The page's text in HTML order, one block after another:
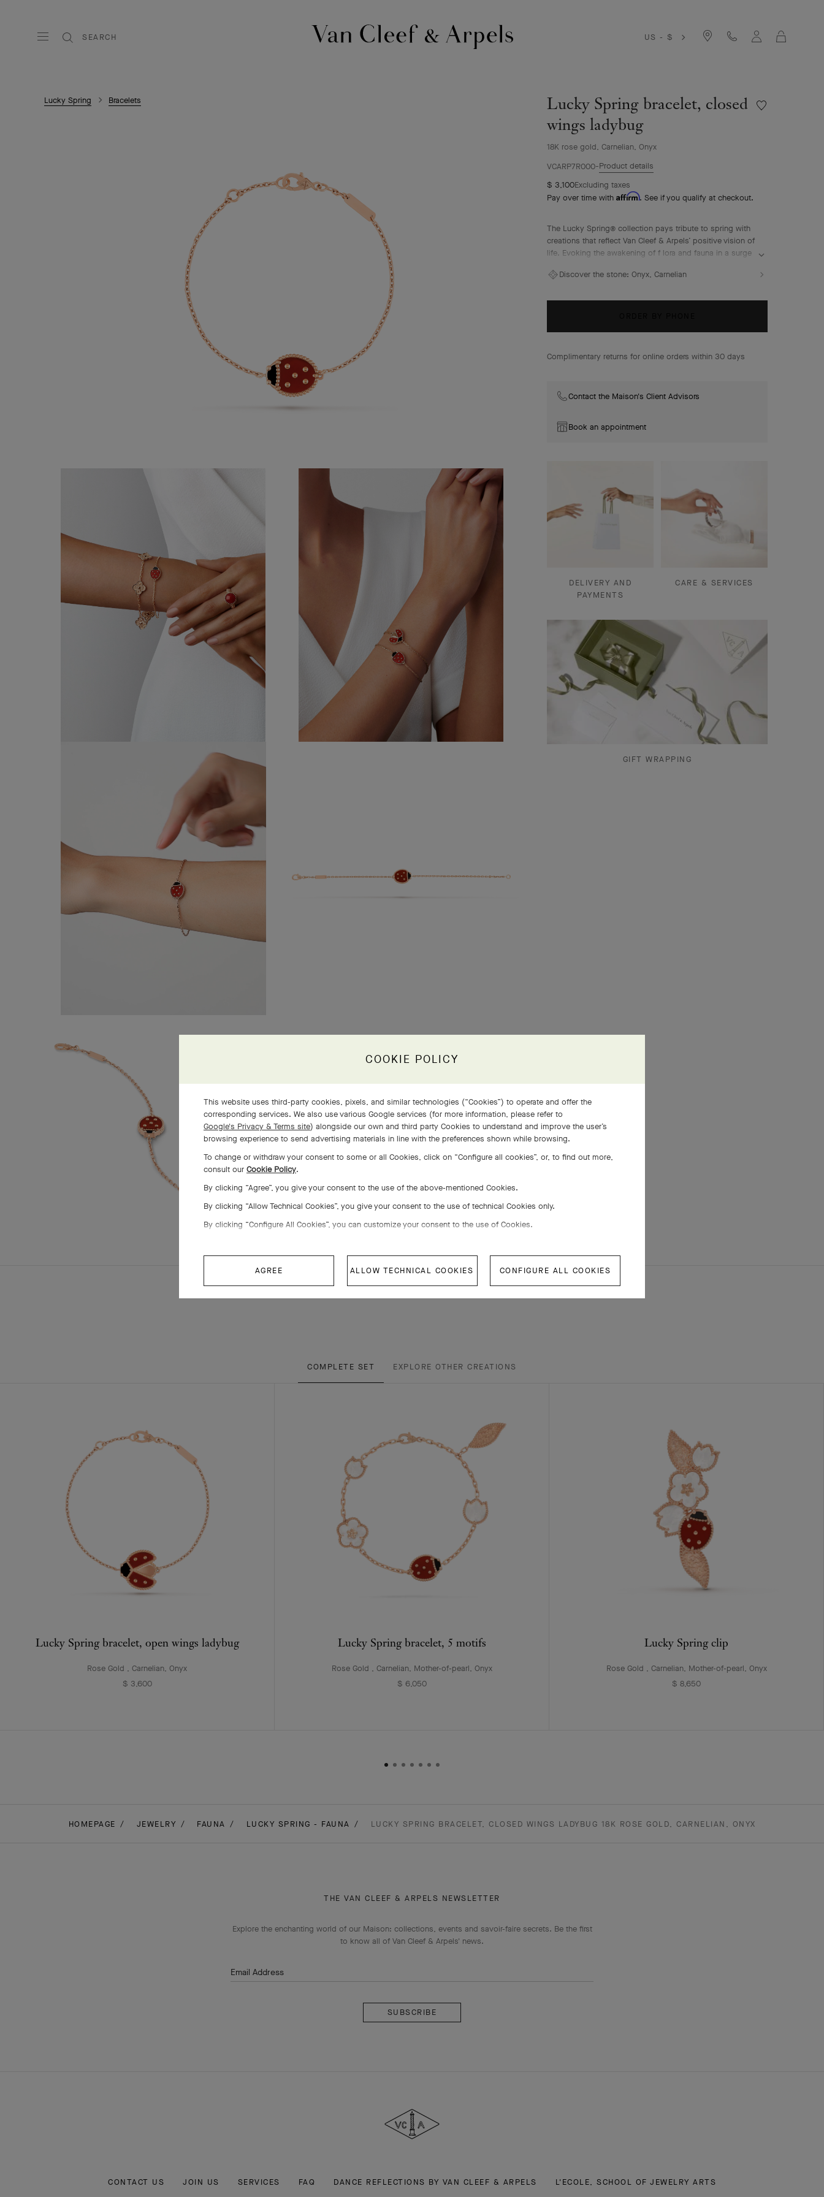
SEARCH
US - $
Lucky Spring Bracelets
Lucky Spring bracelet, closed
wings ladybug
18K rose gold, Carnelian, Onyx
Wishlist
VCARP7R000 Product details
$ 3,100Excluding taxes
Pay over time with Affirm. See if you qualify at checkout.
The Lucky Spring® collection pays tribute to spring with
creations that reflect Van Cleef & Arpels’ positive vision of
life. Evoking the awakening of f lora and fauna in a surge
alongside plum blossoms, lily-of-the-valley buds, and
Discover the stone: Onyx, Carnelian
Complimentary returns for online orders within 30 days
Contact the Maison's Client Advisors
Book an appointment
DELIVERY AND
PAYMENTS
CARE & SERVICES
GIFT WRAPPING
COMPLETE SET EXPLORE OTHER CREATIONS
Lucky Spring bracelet, open wings ladybug
Rose Gold , Carnelian, Onyx
$ 3,600
Lucky Spring bracelet, 5 motifs
Rose Gold , Carnelian, Mother-of-pearl, Onyx
$ 6,050
Lucky Spring clip
Rose Gold , Carnelian, Mother-of-pearl, Onyx
$ 8,650
HOMEPAGE JEWELRY FAUNA LUCKY SPRING - FAUNA LUCKY SPRING BRACELET, CLOSED WINGS LADYBUG 18K ROSE GOLD, CARNELIAN, ONYX
THE VAN CLEEF & ARPELS NEWSLETTER
Explore the enchanting world of our Maison: collections, events and savoir-faire secrets. Be the first
to know all of Van Cleef & Arpels' news.
Email Address
Arpels
CONTACT US JOIN US SERVICES FAQ DANCE REFLECTIONS BY VAN CLEEF & ARPELS L'ECOLE, SCHOOL OF JEWELRY ARTS
COOKIE POLICY
This website uses third-party cookies, pixels, and similar technologies (“Cookies”) to operate and offer the
corresponding services. We also use various Google services (for more information, please refer to
Google's Privacy & Terms site) alongside our own and third party Cookies to understand and improve the user’s
browsing experience to send advertising materials in line with the preferences shown while browsing.
To change or withdraw your consent to some or all Cookies, click on “Configure all cookies”, or, to find out more,
consult our Cookie Policy.
By clicking “Agree”, you give your consent to the use of the above-mentioned Cookies.
By clicking “Allow Technical Cookies”, you give your consent to the use of technical Cookies only.
By clicking “Configure All Cookies”, you can customize your consent to the use of Cookies.
AGREE ALLOW TECHNICAL COOKIES CONFIGURE ALL COOKIES